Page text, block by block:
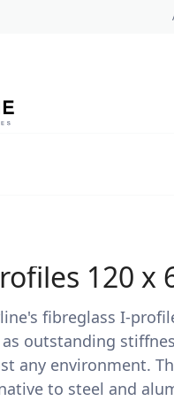
120 x
fibreglass I-
as outstanding
any environment.
to steel and